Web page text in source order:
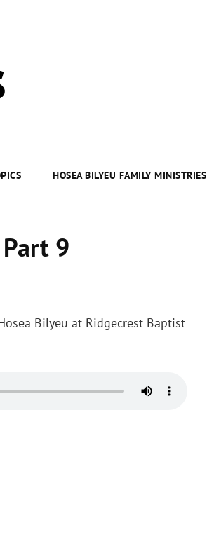
HOSEA BILYEU FAMILY MINISTRIES
9
Bilyeu at Ridgecrest Baptist